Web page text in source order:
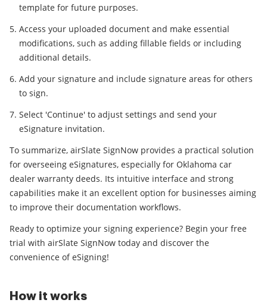
template for future purposes.
Access your uploaded document and make essential
modifications, such as adding fillable fields or including
additional details.
Add your signature and include signature areas for others
to sign.
Select 'Continue' to adjust settings and send your
eSignature invitation.
To summarize, airSlate SignNow provides a practical solution
for overseeing eSignatures, especially for Oklahoma car
dealer warranty deeds. Its intuitive interface and strong
capabilities make it an excellent option for businesses aiming
to improve their documentation workflows.
Ready to optimize your signing experience? Begin your free
trial with airSlate SignNow today and discover the
convenience of eSigning!
How it works